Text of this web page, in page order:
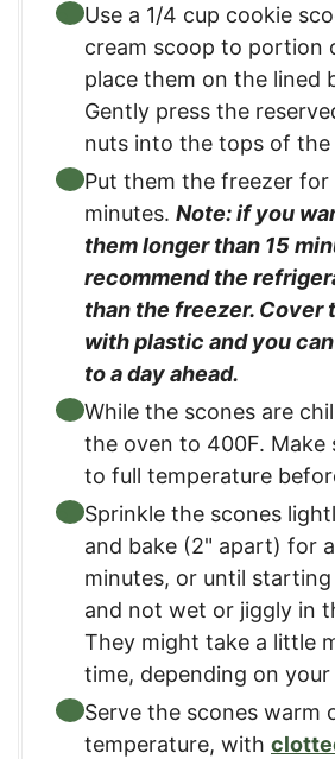
Use a 1/4 cup cookie
cream scoop to portion
place them on the lined
Gently press the
nuts into the tops of the
Put them the freezer for
minutes. Note: if you
them longer than 15
recommend the
than the freezer. Cover
with plastic and you
to a day ahead.
While the scones are
the oven to 400F. Make
to full temperature
Sprinkle the scones
and bake (2" apart) for
minutes, or until
and not wet or jiggly in
They might take a little
time, depending on your
Serve the scones warm
temperature, with